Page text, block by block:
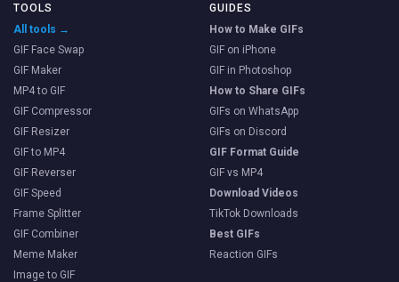
TOOLS
All tools →
GIF Face Swap
GIF Maker
MP4 to GIF
GIF Compressor
GIF Resizer
GIF to MP4
GIF Reverser
GIF Speed
Frame Splitter
GIF Combiner
Meme Maker
Image to GIF
GUIDES
How to Make GIFs
GIF on iPhone
GIF in Photoshop
How to Share GIFs
GIFs on WhatsApp
GIFs on Discord
GIF Format Guide
GIF vs MP4
Download Videos
TikTok Downloads
Best GIFs
Reaction GIFs